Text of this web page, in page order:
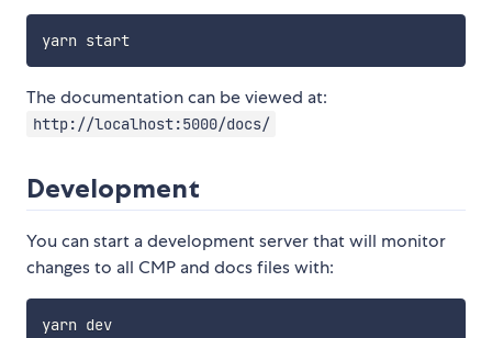
yarn start
The documentation can be viewed at:
http://localhost:5000/docs/
Development
You can start a development server that will monitor
changes to all CMP and docs files with:
yarn dev